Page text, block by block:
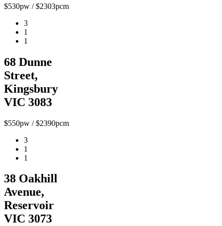
$530pw / $2303pcm
3
1
1
68 Dunne
Street,
Kingsbury
VIC 3083
$550pw / $2390pcm
3
1
1
38 Oakhill
Avenue,
Reservoir
VIC 3073